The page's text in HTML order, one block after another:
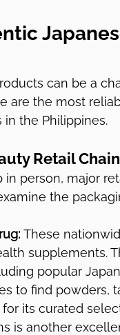
can be a
are the most
the Philippines.
Retail
person, major
the
These
supplements.
popular
to find powders,
its curated
is another